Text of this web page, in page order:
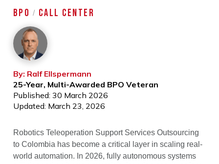
BPO / CALL CENTER
By: Ralf Ellspermann
25-Year, Multi-Awarded BPO Veteran
Published: 30 March 2026
Updated: March 23, 2026
Robotics Teleoperation Support Services Outsourcing
to Colombia has become a critical layer in scaling real-
world automation. In 2026, fully autonomous systems